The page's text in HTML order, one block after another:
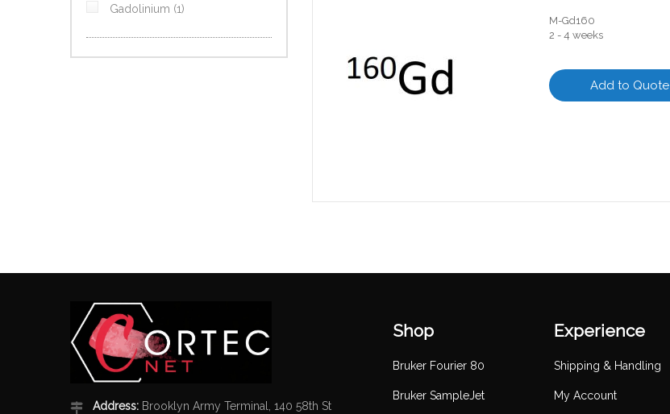
M-Gd160
2 - 4 weeks
Add to Quote
Gadolinium 1item
Address: Brooklyn Army Terminal, 140 58th St
Shop
Bruker Fourier 80
Bruker SampleJet
Experience
Shipping & Handling
My Account